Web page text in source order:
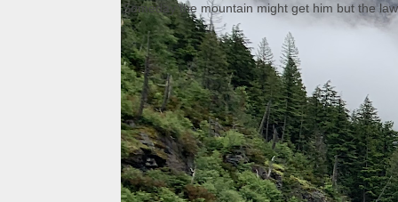
Someday the mountain might get him but the